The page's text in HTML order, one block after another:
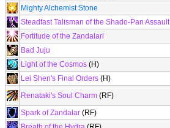
Mighty Alchemist Stone
Steadfast Talisman of the Shado-Pan Assault
Fortitude of the Zandalari
Bad Juju
Light of the Cosmos (H)
Lei Shen's Final Orders (H)
Renataki's Soul Charm (RF)
Spark of Zandalar (RF)